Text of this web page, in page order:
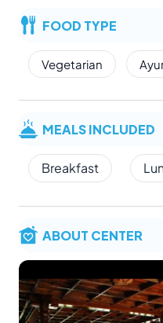
FOOD TYPE
Vegetarian
MEALS INCLUDED
Breakfast
ABOUT CENTER